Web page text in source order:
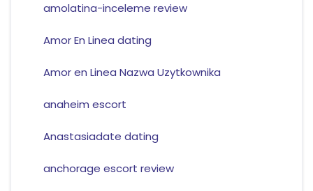
amolatina-inceleme review
Amor En Linea dating
Amor en Linea Nazwa Uzytkownika
anaheim escort
Anastasiadate dating
anchorage escort review